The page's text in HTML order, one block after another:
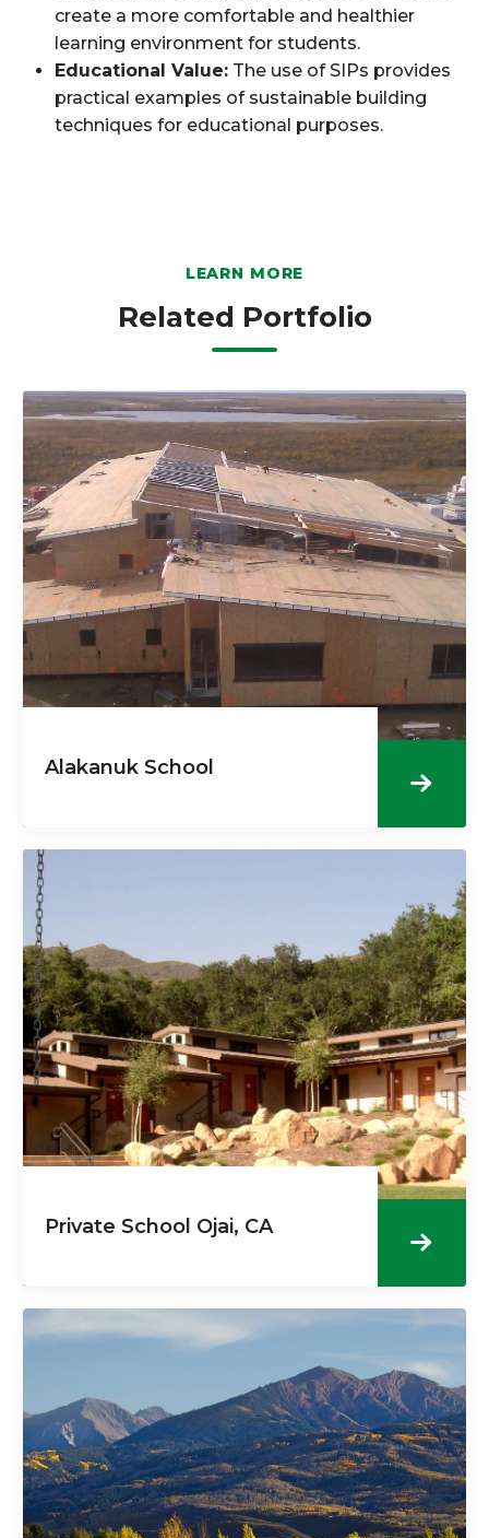
create a more comfortable and healthier
learning environment for students.
Educational Value: The use of SIPs provides
practical examples of sustainable building
techniques for educational purposes.
LEARN MORE
Related Portfolio
Alakanuk School
Private School Ojai, CA